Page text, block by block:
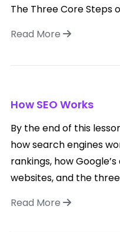
The Three Core Steps
Read More
How SEO Works
By the end of this
how search engines
rankings, how
websites, and the
Read More